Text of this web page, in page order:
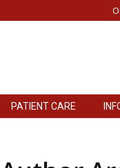
PATIENT CARE
PATIENT CARE